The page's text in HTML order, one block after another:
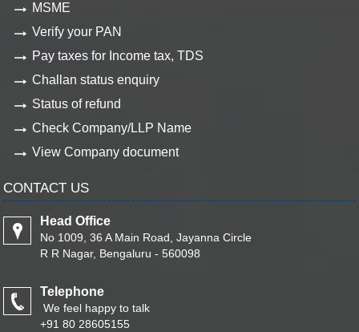
MSME
Verify your PAN
Pay taxes for Income tax, TDS
Challan status enquiry
Status of refund
Check Company/LLP Name
View Company document
CONTACT US
Head Office
No 1009, 36 A Main Road, Jayanna Circle
R R Nagar, Bengaluru - 560098
Telephone
We feel happy to talk
+91 80 28605155